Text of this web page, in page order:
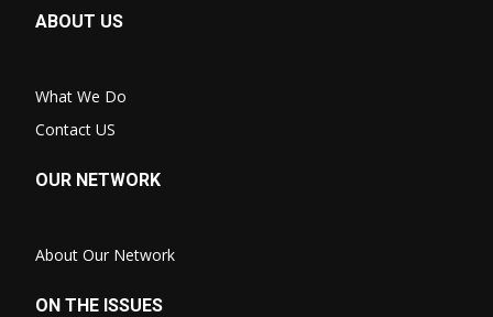
ABOUT US
What We Do
Contact US
OUR NETWORK
About Our Network
ON THE ISSUES